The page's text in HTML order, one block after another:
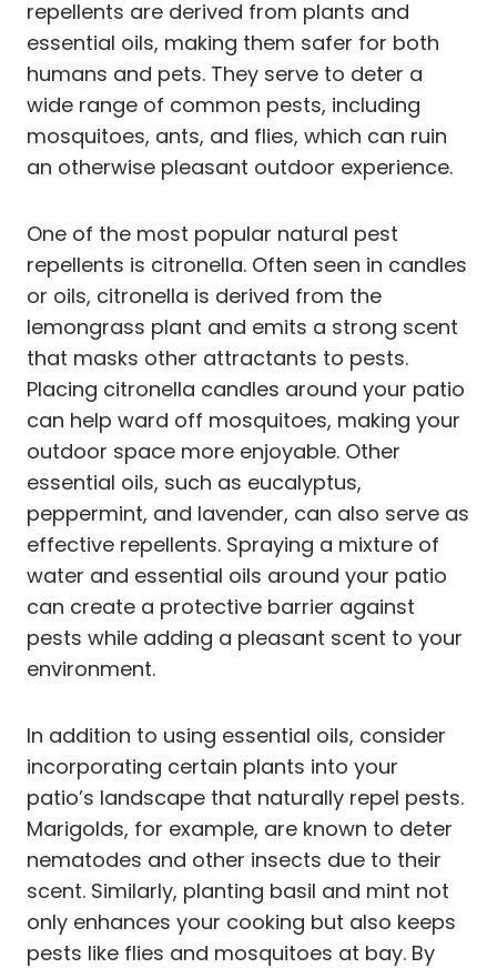
repellents are derived from plants and
essential oils, making them safer for both
humans and pets. They serve to deter a
wide range of common pests, including
mosquitoes, ants, and flies, which can ruin
an otherwise pleasant outdoor experience.
One of the most popular natural pest
repellents is citronella. Often seen in candles
or oils, citronella is derived from the
lemongrass plant and emits a strong scent
that masks other attractants to pests.
Placing citronella candles around your patio
can help ward off mosquitoes, making your
outdoor space more enjoyable. Other
essential oils, such as eucalyptus,
peppermint, and lavender, can also serve as
effective repellents. Spraying a mixture of
water and essential oils around your patio
can create a protective barrier against
pests while adding a pleasant scent to your
environment.
In addition to using essential oils, consider
incorporating certain plants into your
patio’s landscape that naturally repel pests.
Marigolds, for example, are known to deter
nematodes and other insects due to their
scent. Similarly, planting basil and mint not
only enhances your cooking but also keeps
pests like flies and mosquitoes at bay. By